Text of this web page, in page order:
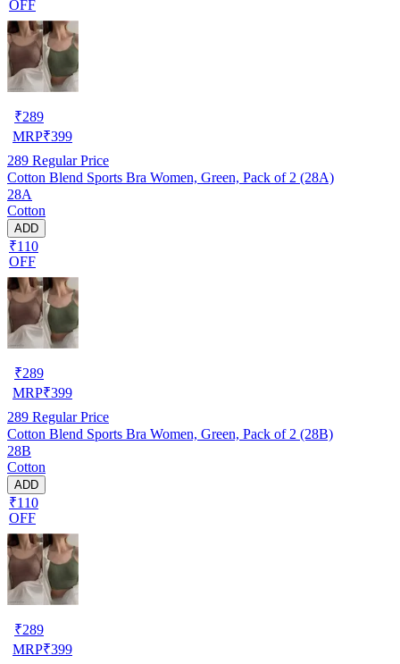
OFF
₹289
MRP₹399
289 Regular Price
Cotton Blend Sports Bra Women, Green, Pack of 2 (28A)
28A
Cotton
ADD
₹110
OFF
₹289
MRP₹399
289 Regular Price
Cotton Blend Sports Bra Women, Green, Pack of 2 (28B)
28B
Cotton
ADD
₹110
OFF
₹289
MRP₹399